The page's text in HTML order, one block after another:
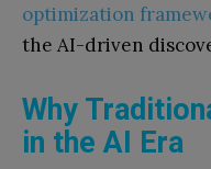
optimization
the AI-driven
Why
in the AI Era